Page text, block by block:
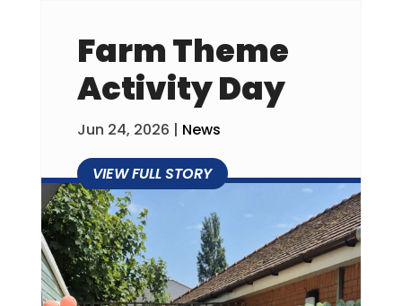
Farm Theme
Activity Day
Jun 24, 2026 | News